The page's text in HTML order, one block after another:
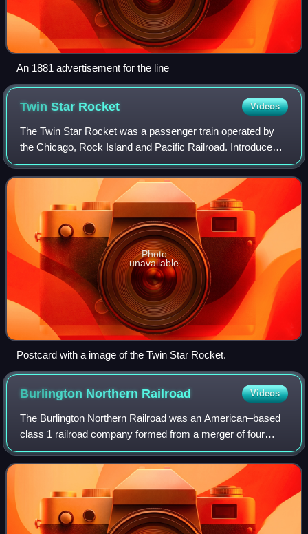
An 1881 advertisement for the line
Twin Star Rocket Videos
The Twin Star Rocket was a passenger train operated by
the Chicago, Rock Island and Pacific Railroad. Introduced
on January 14, 1945, it was the only new streamlined train
permitted to enter service i
Photo
unavailable
Postcard with a image of the Twin Star Rocket.
Burlington Northern Railroad Videos
The Burlington Northern Railroad was an American–based
class 1 railroad company formed from a merger of four
major U.S. railroads. Burlington Northern operated between
March 2, 1970 and December 31, 1